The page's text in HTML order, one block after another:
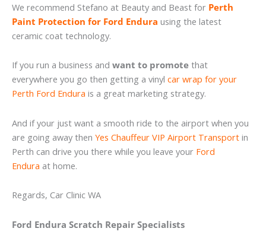
We recommend Stefano at Beauty and Beast for Perth
Paint Protection for Ford Endura using the latest
ceramic coat technology.
If you run a business and want to promote that
everywhere you go then getting a vinyl car wrap for your
Perth Ford Endura is a great marketing strategy.
And if your just want a smooth ride to the airport when you
are going away then Yes Chauffeur VIP Airport Transport in
Perth can drive you there while you leave your Ford
Endura at home.
Regards, Car Clinic WA
Ford Endura Scratch Repair Specialists